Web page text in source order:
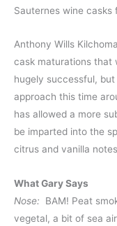
Sauternes wine
Anthony Wills
cask maturations that
hugely successful,
approach this time
has allowed a more
be imparted into the
citrus and vanilla
What Gary Says
Nose: BAM! Peat
vegetal, a bit of sea